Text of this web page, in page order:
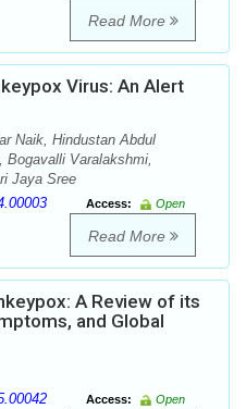
Read More
Virus: An Alert
Naik, Hindustan Abdul
Bogavalli Varalakshmi,
Jaya Sree
Access:
Open
Read More
A Review of its
and Global
Access:
Open